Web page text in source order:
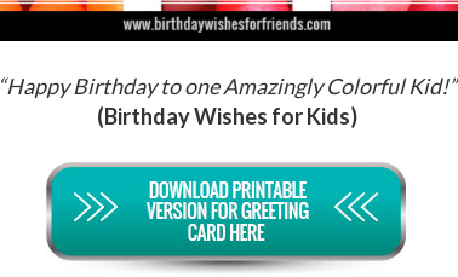
“Happy Birthday to one Amazingly Colorful Kid!”
(Birthday Wishes for Kids)